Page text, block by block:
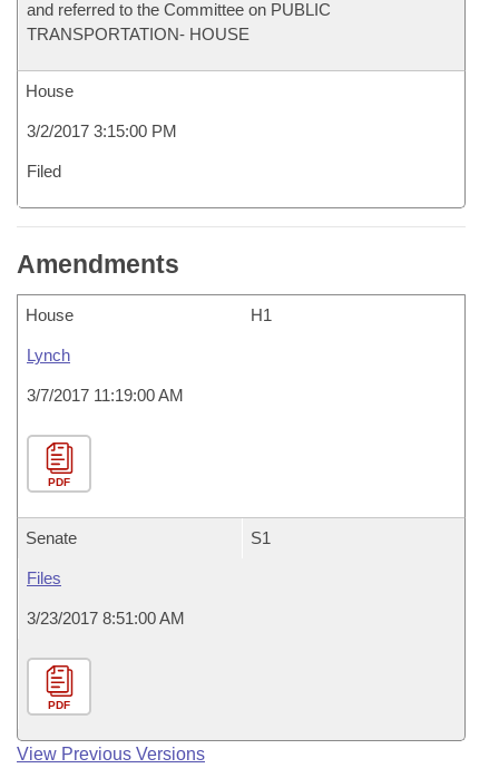
and referred to the Committee on PUBLIC
TRANSPORTATION- HOUSE
House
3/2/2017 3:15:00 PM
Filed
Amendments
House H1
Lynch
3/7/2017 11:19:00 AM
PDF
Senate S1
Files
3/23/2017 8:51:00 AM
PDF
View Previous Versions